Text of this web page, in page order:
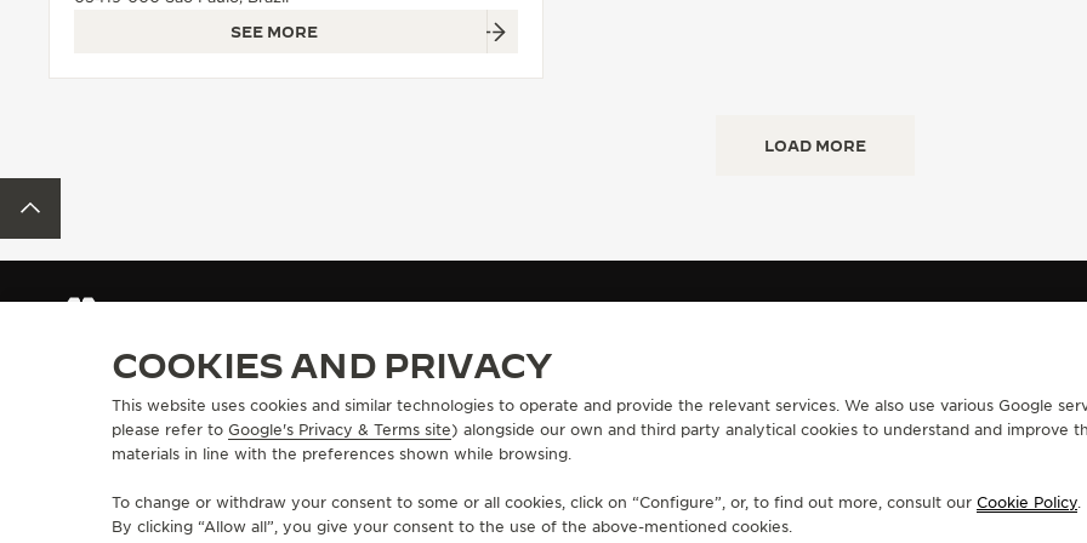
SEE MORE
LOAD MORE
MANUFACTURE-ATELIER SINCE 1833
COMMITMENT TO ACCESSIBILITY
SERVICES
E-COMMERCE SERVICES
JAEGER-LECOULTRE WARRANTY
EXTEND MY WARRANTY
CONTACT JAEGER-LECOULTRE
COOKIES AND PRIVACY
This website uses cookies and similar technologies to operate and provide the relevant services. We also use various Google
please refer to Google's Privacy & Terms site) alongside our own and third party analytical cookies to understand and improve
materials in line with the preferences shown while browsing.
To change or withdraw your consent to some or all cookies, click on “Configure”, or, to find out more, consult our Cookie Policy.
By clicking “Allow all”, you give your consent to the use of the above-mentioned cookies.